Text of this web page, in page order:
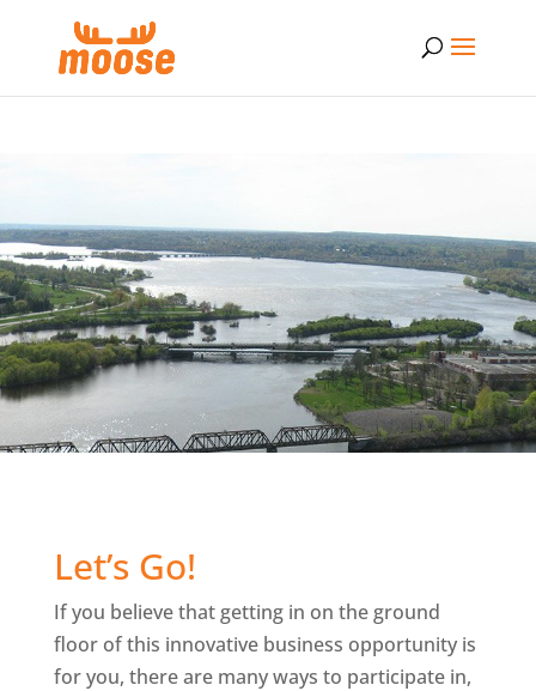
Let’s Go!
If you believe that getting in on the ground
floor of this innovative business opportunity is
for you, there are many ways to participate in,